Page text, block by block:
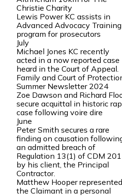
Christie Charity
Lewis Power KC assists in
Advanced Advocacy Training
program for prosecutors
July
Michael Jones KC recently
acted in a now reported case
heard in the Court of Appeal.
Family and Court of
Summer Newsletter 2024
Zoe Dawson and Richard
secure acquittal in historic
case following voire dire
June
Peter Smith secures a rare
finding on causation
an admitted breach of
Regulation 13(1) of CDM
by his client, the Principal
Contractor.
Matthew Hooper represented
the Claimant in a personal